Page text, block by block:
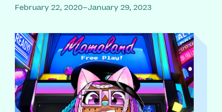
February 22, 2020–January 29, 2023